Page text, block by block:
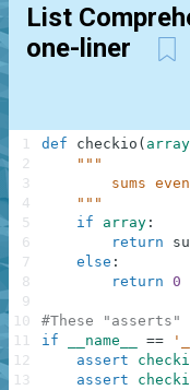
List
one-liner
def checkio ( array
"""
sums
    """
if
array :
return
else :
return 0
#These
if
__name__ ==
assert
assert
1
2
3
4
5
6
7
8
9
10
11
12
13